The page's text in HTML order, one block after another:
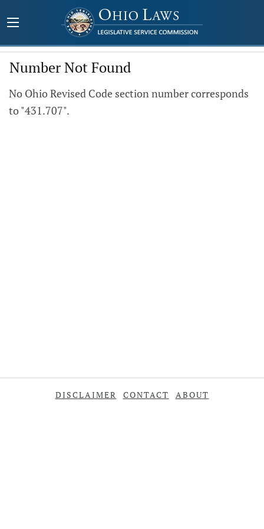
Number Not Found
No Ohio Revised Code section number corresponds
to "431.707".
DISCLAIMER CONTACT ABOUT